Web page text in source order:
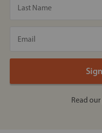
Read our